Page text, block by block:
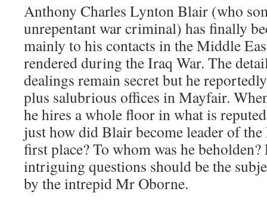
Anthony Charles Lynton Blair (who
unrepentant war criminal) has finally
mainly to his contacts in the Middle
rendered during the Iraq War. The
dealings remain secret but he
plus salubrious offices in Mayfair.
he hires a whole floor in what is
just how did Blair become leader of
first place? To whom was he beholden?
intriguing questions should be the
by the intrepid Mr Oborne.